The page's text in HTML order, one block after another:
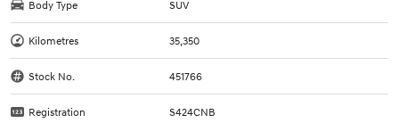
Body Type SUV
Kilometres 35,350
Stock No. 451766
Registration S424CNB